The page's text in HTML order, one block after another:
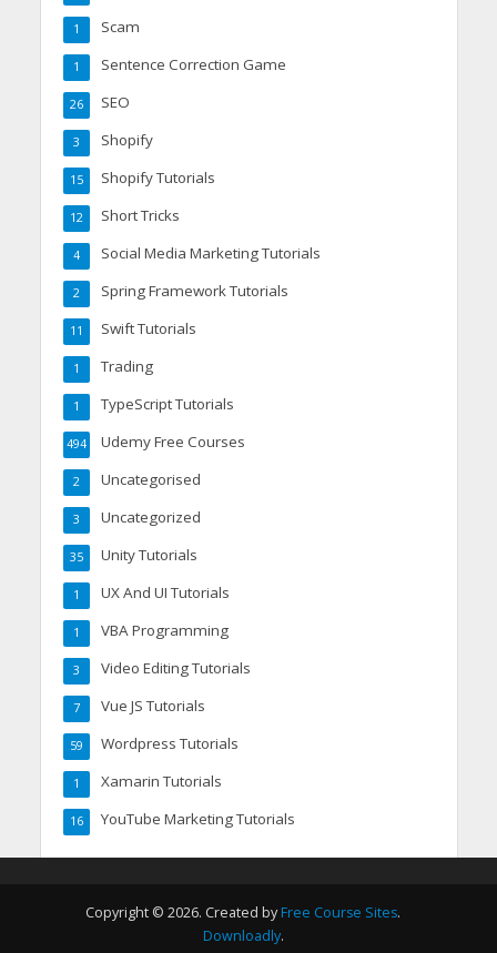
Scam
1
Sentence Correction Game
1
SEO
26
Shopify
3
Shopify Tutorials
15
Short Tricks
12
Social Media Marketing Tutorials
4
Spring Framework Tutorials
2
Swift Tutorials
11
Trading
1
TypeScript Tutorials
1
Udemy Free Courses
494
Uncategorised
2
Uncategorized
3
Unity Tutorials
35
UX And UI Tutorials
1
VBA Programming
1
Video Editing Tutorials
3
Vue JS Tutorials
7
Wordpress Tutorials
59
Xamarin Tutorials
1
YouTube Marketing Tutorials
16
Copyright © 2026. Created by Free Course Sites.
Downloadly.